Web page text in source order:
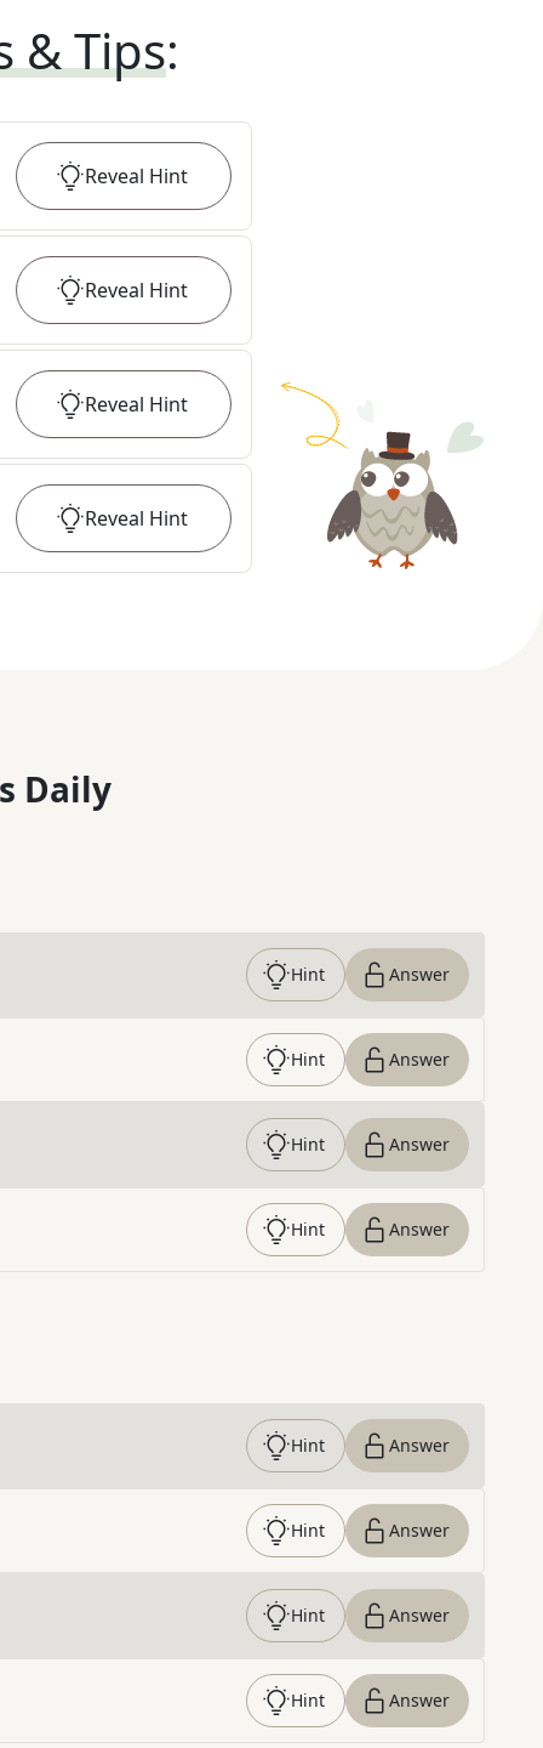
& Tips:
Reveal Hint
Reveal Hint
Reveal Hint
Reveal Hint
Daily
Hint Answer
Hint Answer
Hint Answer
Hint Answer
Hint Answer
Hint Answer
Hint Answer
Hint Answer